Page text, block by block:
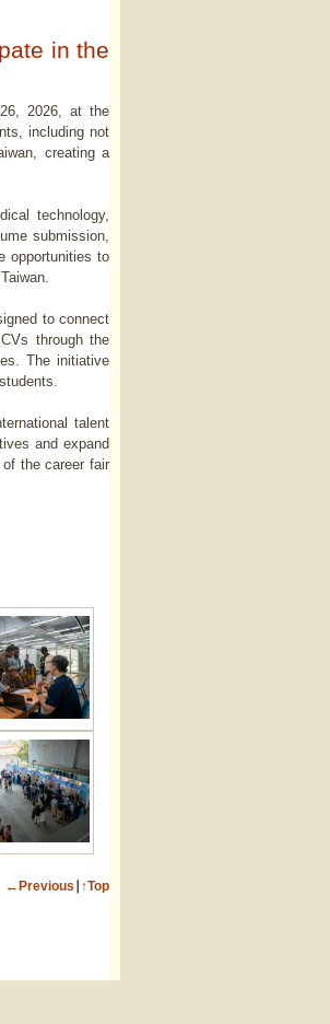
in the
2026, at the
including not
creating a
technology,
submission,
opportunities to
to connect
through the
The initiative
talent
and expand
the career fair
←Previous ↑Top